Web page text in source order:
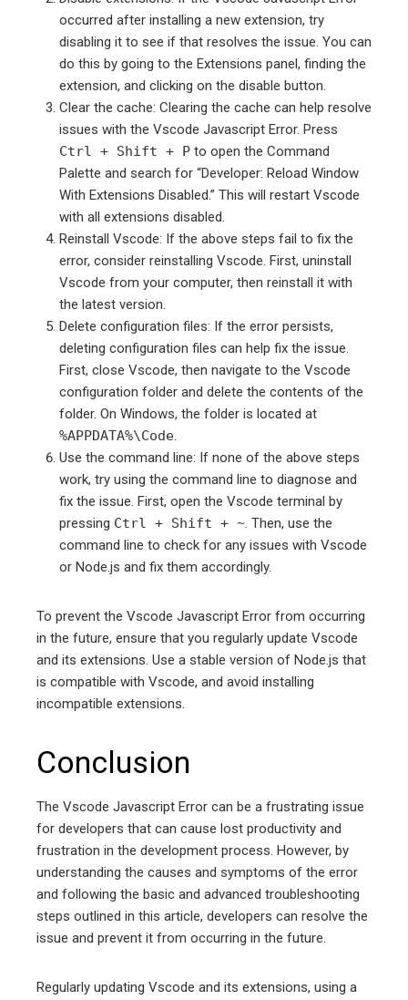
occurred after installing a new extension, try
disabling it to see if that resolves the issue. You can
do this by going to the Extensions panel, finding the
extension, and clicking on the disable button.
Clear the cache: Clearing the cache can help resolve
issues with the Vscode Javascript Error. Press
Ctrl + Shift + P to open the Command
Palette and search for “Developer: Reload Window
With Extensions Disabled.” This will restart Vscode
with all extensions disabled.
Reinstall Vscode: If the above steps fail to fix the
error, consider reinstalling Vscode. First, uninstall
Vscode from your computer, then reinstall it with
the latest version.
Delete configuration files: If the error persists,
deleting configuration files can help fix the issue.
First, close Vscode, then navigate to the Vscode
configuration folder and delete the contents of the
folder. On Windows, the folder is located at
%APPDATA%\Code.
Use the command line: If none of the above steps
work, try using the command line to diagnose and
fix the issue. First, open the Vscode terminal by
pressing Ctrl + Shift + ~. Then, use the
command line to check for any issues with Vscode
or Node.js and fix them accordingly.
To prevent the Vscode Javascript Error from occurring
in the future, ensure that you regularly update Vscode
and its extensions. Use a stable version of Node.js that
is compatible with Vscode, and avoid installing
incompatible extensions.
Conclusion
The Vscode Javascript Error can be a frustrating issue
for developers that can cause lost productivity and
frustration in the development process. However, by
understanding the causes and symptoms of the error
and following the basic and advanced troubleshooting
steps outlined in this article, developers can resolve the
issue and prevent it from occurring in the future.
Regularly updating Vscode and its extensions, using a